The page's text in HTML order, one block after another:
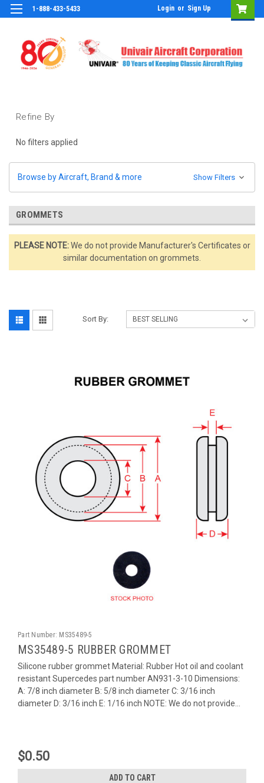
1-888-433-5433 Login or Sign Up
Refine By
No filters applied
Browse by Aircraft, Brand & more Show Filters
GROMMETS
PLEASE NOTE:We do not provide Manufacturer's Certificates or
similar documentation on grommets.
Sort By:
Part Number: MS35489-5
MS35489-5 RUBBER GROMMET
Silicone rubber grommet Material: Rubber Hot oil and coolant
resistant Supercedes part number AN931-3-10 Dimensions:
A: 7/8 inch diameter B: 5/8 inch diameter C: 3/16 inch
diameter D: 3/16 inch E: 1/16 inch NOTE: We do not provide...
$0.50
ADD TO CART